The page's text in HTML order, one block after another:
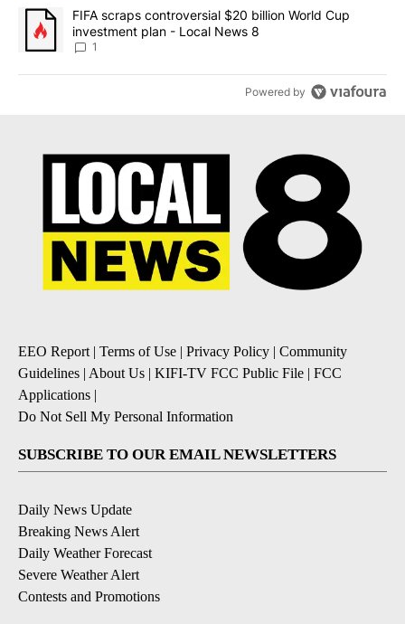
A trending article titled "FIFA scraps controversial $20 billion
FIFA scraps controversial $20 billion World Cup
investment plan - Local News 8
1
Powered by
EEO Report| Terms of Use | Privacy Policy | Community
Guidelines | About Us | KIFI-TV FCC Public File | FCC
Applications |
Do Not Sell My Personal Information
SUBSCRIBE TO OUR EMAIL NEWSLETTERS
Daily News Update
Breaking News Alert
Daily Weather Forecast
Severe Weather Alert
Contests and Promotions